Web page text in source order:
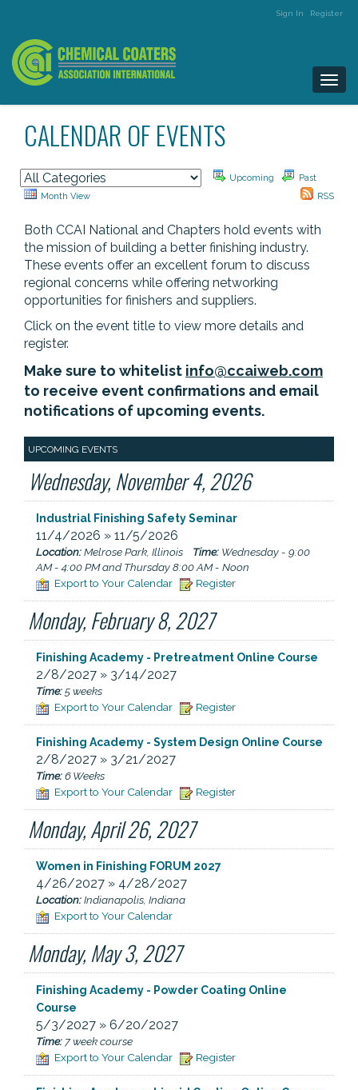
Sign In Register
CALENDAR OF EVENTS
Upcoming
Past
Month View
RSS
Both CCAI National and Chapters hold events with
the mission of building a better finishing industry.
These events offer an excellent forum to discuss
regional concerns while offering networking
opportunities for finishers and suppliers.
Click on the event title to view more details and
register.
Make sure to whitelist info@ccaiweb.com
to receive event confirmations and email
notifications of upcoming events.
UPCOMING EVENTS
Wednesday, November 4, 2026
Industrial Finishing Safety Seminar
11/4/2026 » 11/5/2026
Location:Melrose Park, Illinois Time: Wednesday - 9:00
AM - 4:00 PM and Thursday 8:00 AM - Noon
Export to Your Calendar
Register
Monday, February 8, 2027
Finishing Academy - Pretreatment Online Course
2/8/2027 » 3/14/2027
Time:5 weeks
Export to Your Calendar
Register
Finishing Academy - System Design Online Course
2/8/2027 » 3/21/2027
Time:6 Weeks
Export to Your Calendar
Register
Monday, April 26, 2027
Women in Finishing FORUM 2027
4/26/2027 » 4/28/2027
Location:Indianapolis, Indiana
Export to Your Calendar
Monday, May 3, 2027
Finishing Academy - Powder Coating Online
Course
5/3/2027 » 6/20/2027
Time: 7 week course
Export to Your Calendar
Register